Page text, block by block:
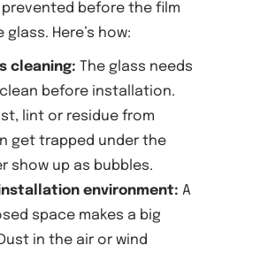
before the film
Here’s how:
cleaning: The glass needs
before installation.
lint or residue from
get trapped under the
show up as bubbles.
environment: A
space makes a big
in the air or wind